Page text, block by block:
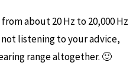
about 20 Hz to 20,000 Hz
listening to your advice,
range altogether. 🙂